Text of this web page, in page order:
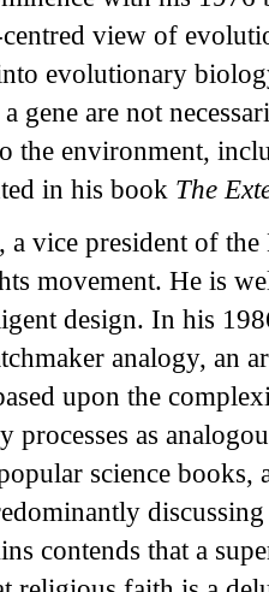
view of
evolutionary
gene are not
the environment,
in his book The
a vice president of
movement. He is
design. In his
analogy, an
upon the
processes as
science books,
contends that a